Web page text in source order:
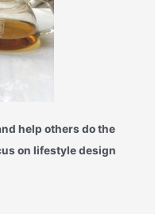
help others do the
on lifestyle design